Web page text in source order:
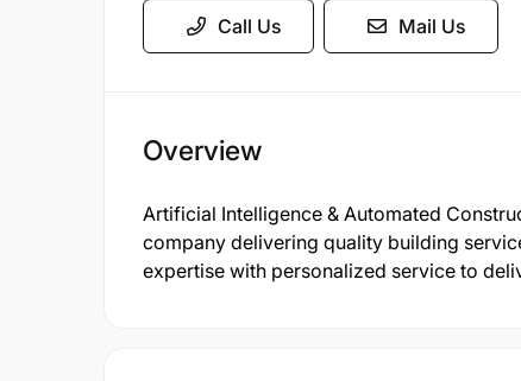
Call Us Mail Us
Overview
Artificial Intelligence & Automated
company delivering quality building
expertise with personalized service to